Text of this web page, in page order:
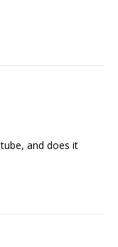
tube, and does it